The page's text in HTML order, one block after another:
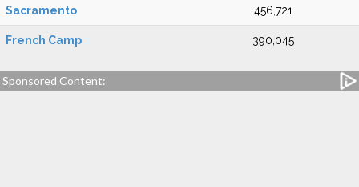
Sacramento 456,721
French Camp 390,045
Sponsored Content: